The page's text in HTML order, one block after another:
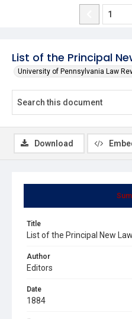
List of the Principal
University of Pennsylvania Law
Title
List of the Principal New
Author
Editors
Date
1884
Download